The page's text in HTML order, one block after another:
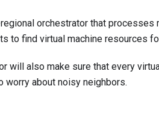
orchestrator that
to find virtual machine resources
will also make sure that every
worry about noisy neighbors.